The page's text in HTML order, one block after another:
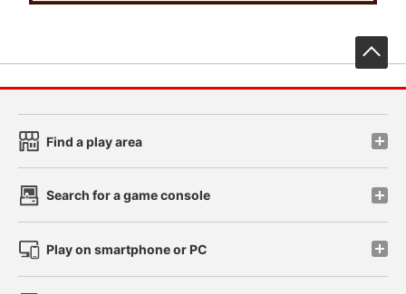
Find a play area
Search for a game console
Play on smartphone or PC